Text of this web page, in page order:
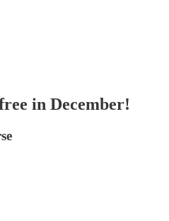
in December!